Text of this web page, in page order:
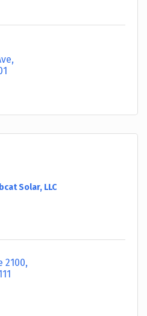
Solar, LLC
2100